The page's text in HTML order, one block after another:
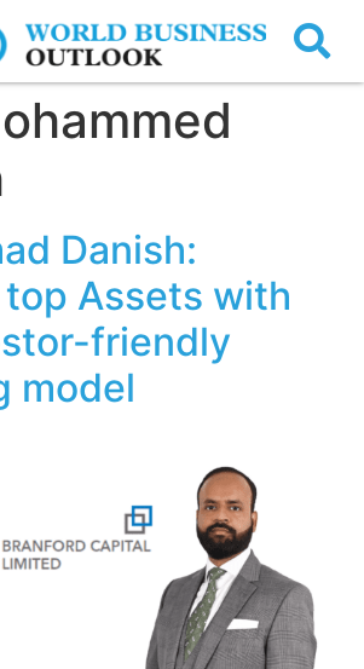
Danish:
Assets with
friendly
model